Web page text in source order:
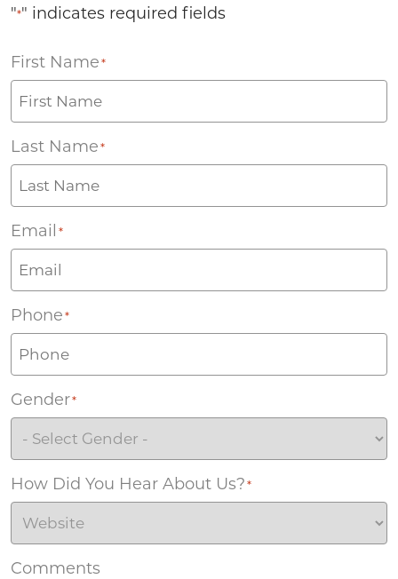
"*" indicates required fields
First Name *
Last Name *
Email *
Phone *
Gender*
How Did You Hear About Us? *
Comments